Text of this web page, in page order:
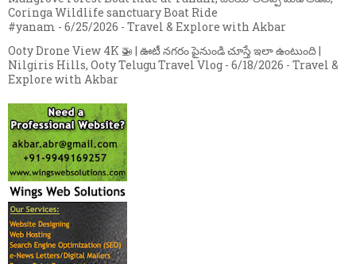
Coringa Wildlife sanctuary Boat Ride
#yanam - 6/25/2026 - Travel & Explore with Akbar
Ooty Drone View 4K 🚁 | ఊటీ నగరం పైనుండి చూస్తే ఇలా ఉంటుంది |
Nilgiris Hills, Ooty Telugu Travel Vlog - 6/18/2026 - Travel &
Explore with Akbar